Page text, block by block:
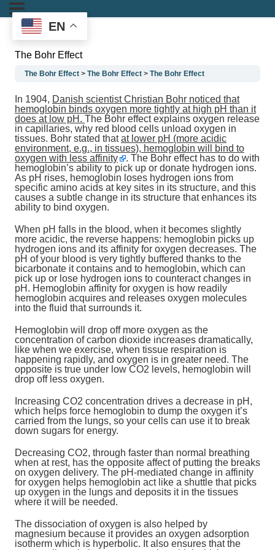
The Bohr Effect
The Bohr Effect The Bohr Effect The Bohr Effect
In 1904, Danish scientist Christian Bohr noticed that
hemoglobin binds oxygen more tightly at high pH than it
does at low pH. The Bohr effect explains oxygen release
in capillaries, why red blood cells unload oxygen in
tissues. Bohr stated thatat lower pH (more acidic
environment, e.g., in tissues), hemoglobin will bind to
oxygen with less affinity
. The Bohr effect has to do with
hemoglobin’s ability to pick up or donate hydrogen ions.
As pH rises, hemoglobin loses hydrogen ions from
specific amino acids at key sites in its structure, and this
causes a subtle change in its structure that enhances its
ability to bind oxygen.
When pH falls in the blood, when it becomes slightly
more acidic, the reverse happens: hemoglobin picks up
hydrogen ions and its affinity for oxygen decreases. The
pH of your blood is very tightly buffered thanks to the
bicarbonate it contains and to hemoglobin, which can
pick up or lose hydrogen ions to counteract changes in
pH. Hemoglobin affinity for oxygen is how readily
hemoglobin acquires and releases oxygen molecules
into the fluid that surrounds it.
Hemoglobin will drop off more oxygen as the
concentration of carbon dioxide increases dramatically,
like when we exercise, when tissue respiration is
happening rapidly, and oxygen is in greater need. The
opposite is true under low CO2 levels, hemoglobin will
drop off less oxygen.
Increasing CO2 concentration drives a decrease in pH,
which helps force hemoglobin to dump the oxygen it’s
carried from the lungs, so your cells can use it to break
down sugars for energy.
Decreasing CO2, through faster than normal breathing
when at rest, has the opposite affect of putting the breaks
on oxygen delivery. The pH-mediated change in affinity
for oxygen helps hemoglobin act like a shuttle that picks
up oxygen in the lungs and deposits it in the tissues
where it will be needed.
The dissociation of oxygen is also helped by
magnesium because it provides an oxygen adsorption
isotherm which is hyperbolic. It also ensures that the
EN